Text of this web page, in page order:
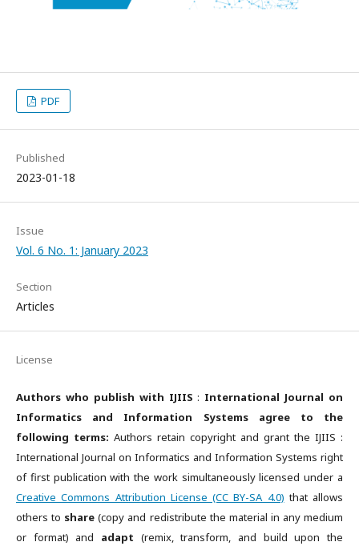
PDF
Published
2023-01-18
Issue
Vol. 6 No. 1: January 2023
Section
Articles
License
Authors who publish with IJIIS : International Journal on
Informatics and Information Systems agree to the
following terms: Authors retain copyright and grant the IJIIS :
International Journal on Informatics and Information Systems right
of first publication with the work simultaneously licensed under a
Creative Commons Attribution License (CC BY-SA 4.0) that allows
others to share (copy and redistribute the material in any medium
or format) and adapt (remix, transform, and build upon the